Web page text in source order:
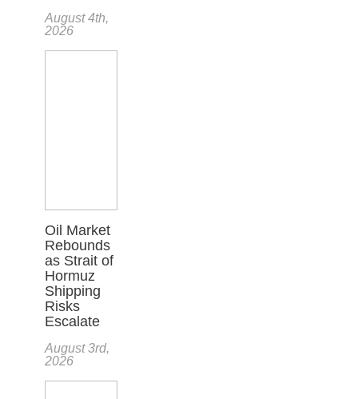
August 4th,
2026
Oil Market
Rebounds
as Strait of
Hormuz
Shipping
Risks
Escalate
August 3rd,
2026